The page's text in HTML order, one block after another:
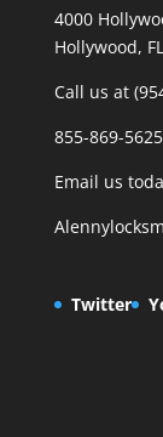
4000
Hollywood,
Call us at
855-869-5625
Email us
Twitter